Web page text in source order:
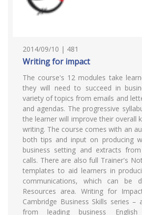
2014/09/10 | 481
Writing for impact
The course's 12 modules take
they will need to succeed in
variety of topics from emails and
and agendas. The progressive
the learner will improve their overall
writing. The course comes with an
both tips and input on producing
business setting and extracts
calls. There are also full Trainer's
templates to aid learners in
communications, which can be
Resources area. Writing for
Cambridge Business Skills series
from leading business English